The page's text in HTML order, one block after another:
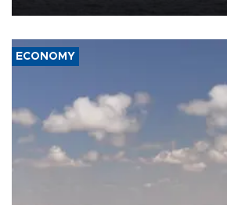
ECONOMY